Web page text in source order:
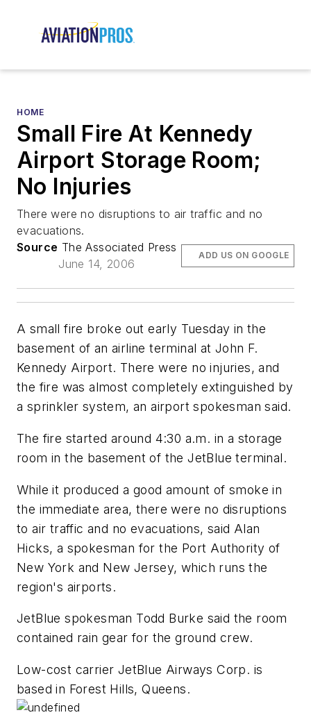
HOME
Small Fire At Kennedy
Airport Storage Room;
No Injuries
There were no disruptions to air traffic and no
evacuations.
Source The Associated Press
June 14, 2006
ADD US ON GOOGLE
A small fire broke out early Tuesday in the
basement of an airline terminal at John F.
Kennedy Airport. There were no injuries, and
the fire was almost completely extinguished by
a sprinkler system, an airport spokesman said.
The fire started around 4:30 a.m. in a storage
room in the basement of the JetBlue terminal.
While it produced a good amount of smoke in
the immediate area, there were no disruptions
to air traffic and no evacuations, said Alan
Hicks, a spokesman for the Port Authority of
New York and New Jersey, which runs the
region's airports.
JetBlue spokesman Todd Burke said the room
contained rain gear for the ground crew.
Low-cost carrier JetBlue Airways Corp. is
based in Forest Hills, Queens.